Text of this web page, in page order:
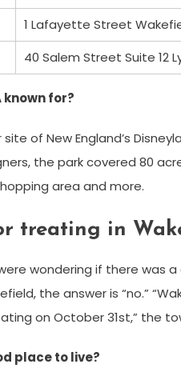
1 Lafayette Street
40 Salem Street Suite 12
known for?
of New England’s
the park covered 80
area and more.
treating in
were wondering if there
the answer is “no.”
on October 31st,” the
place to live?